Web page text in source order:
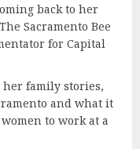
back to her
Sacramento Bee
for Capital
her family stories,
and what it
to work at a